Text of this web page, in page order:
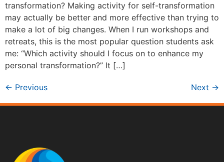
transformation? Making activity for self-transformation
may actually be better and more effective than trying to
make a lot of big changes. When I run workshops and
retreats, this is the most popular question students ask
me: “Which activity should I focus on to enhance my
personal transformation?” It […]
← Previous Next →